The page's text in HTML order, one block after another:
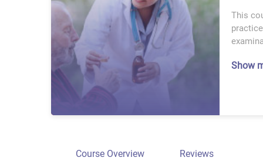
This
Show
Course Overview Reviews